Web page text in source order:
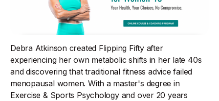
Debra Atkinson created Flipping Fifty after
experiencing her own metabolic shifts in her late 40s
and discovering that traditional fitness advice failed
menopausal women. With a master's degree in
Exercise & Sports Psychology and over 20 years